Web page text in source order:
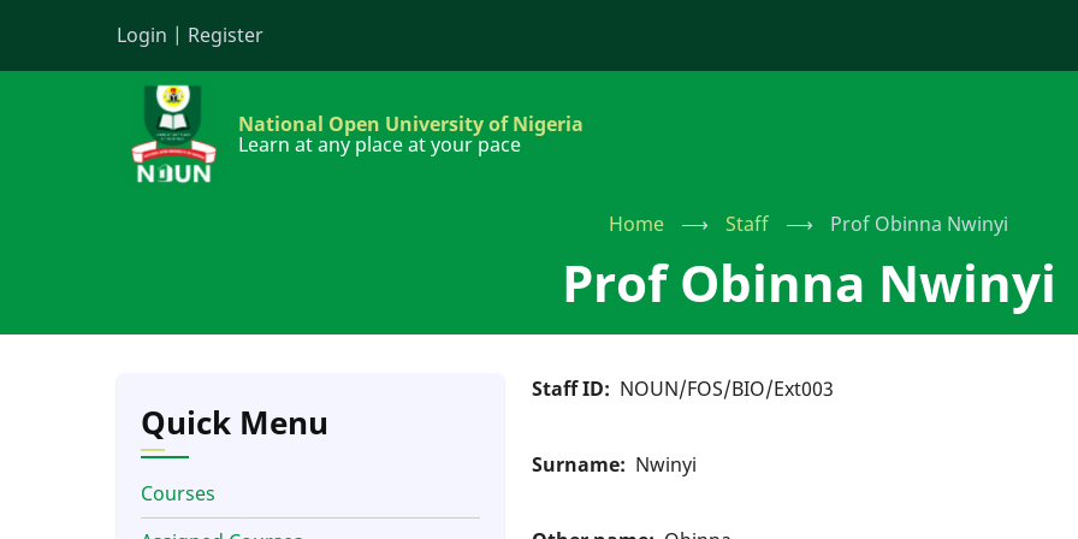
Login | Register
National Open University of Nigeria
Learn at any place at your pace
Home ⟶ Staff ⟶ Prof Obinna Nwinyi
Prof Obinna Nwinyi
Staff ID NOUN/FOS/BIO/Ext003
Surname Nwinyi
Quick Menu
Courses